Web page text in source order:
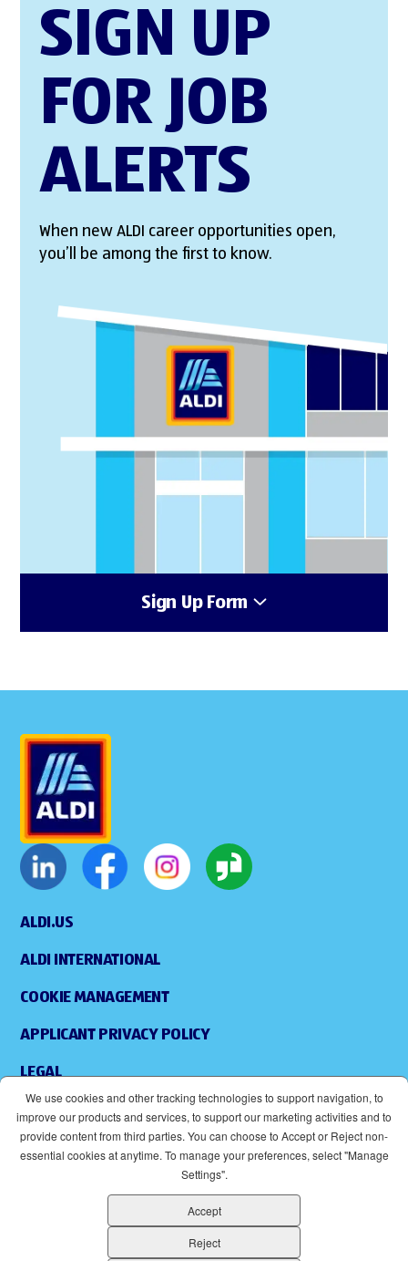
SIGN UP
FOR JOB
ALERTS
When new ALDI career opportunities open,
you’ll be among the first to know.
Sign Up Form
ALDI.US
ALDI INTERNATIONAL
COOKIE MANAGEMENT
APPLICANT PRIVACY POLICY
LEGAL
ACCESSIBILITY
(OPENS IN NEW WINDOW)
We use cookies and other tracking technologies to support navigation, to
improve our products and services, to support our marketing activities and to
provide content from third parties. You can choose to Accept or Reject non-
essential cookies at anytime. To manage your preferences, select "Manage
Settings".
Accept
Reject